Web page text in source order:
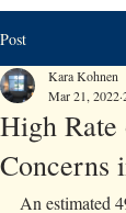
Post
High
Concerns
Kara Kohnen
Mar 21, 2022
An estimated